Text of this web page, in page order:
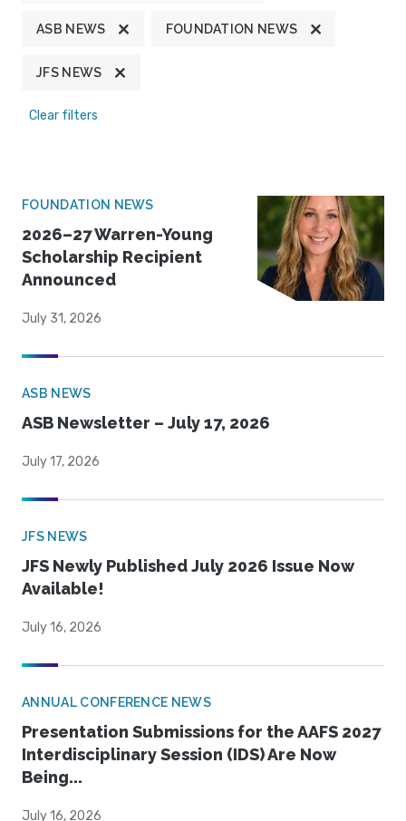
ASB NEWS FOUNDATION NEWS
JFS NEWS
Clear filters
FOUNDATION NEWS
2026–27 Warren-Young
Scholarship Recipient
Announced
July 31, 2026
ASB NEWS
ASB Newsletter – July 17, 2026
July 17, 2026
JFS NEWS
JFS Newly Published July 2026 Issue Now
Available!
July 16, 2026
ANNUAL CONFERENCE NEWS
Presentation Submissions for the AAFS 2027
Interdisciplinary Session (IDS) Are Now
Being...
July 16, 2026